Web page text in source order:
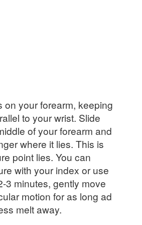
on your forearm, keeping
to your wrist. Slide
of your forearm and
where it lies. This is
point lies. You can
with your index or use
3 minutes, gently move
motion for as long ad
melt away.